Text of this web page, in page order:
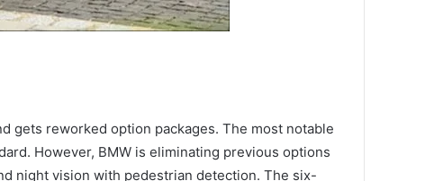
gets reworked option packages. The most notable
However, BMW is eliminating previous options
night vision with pedestrian detection. The six-